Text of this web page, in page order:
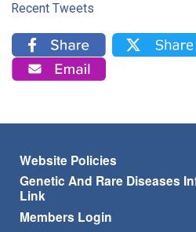
Recent Tweets
Footer menu
Website Policies
Genetic And Rare Diseases
Link
Members Login